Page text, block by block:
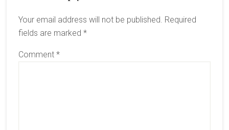
Your email address will not be published. Required
fields are marked *
Comment *